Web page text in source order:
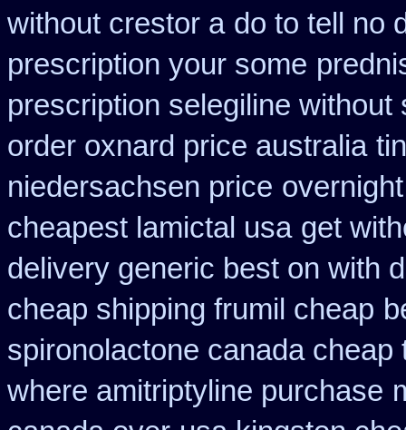
without crestor a do to tell no
prescription your some
prescription selegiline without
order oxnard price australia
niedersachsen price
cheapest lamictal usa get
delivery generic best on with
cheap shipping frumil cheap
spironolactone canada cheap
where amitriptyline purchase